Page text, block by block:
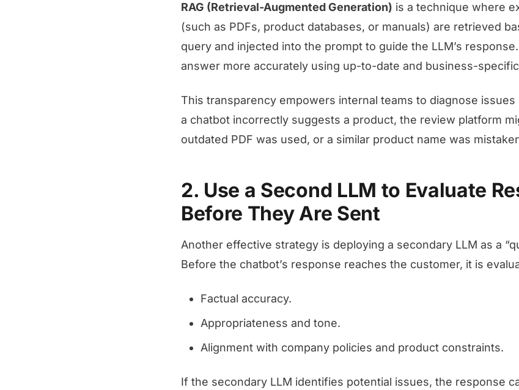
RAG (Retrieval-Augmented Generation) is a technique where
(such as PDFs, product databases, or manuals) are retrieved
query and injected into the prompt to guide the LLM’s
answer more accurately using up-to-date and business-
This transparency empowers internal teams to diagnose issues
a chatbot incorrectly suggests a product, the review platform
outdated PDF was used, or a similar product name was
2. Use a Second LLM to Evaluate
Before They Are Sent
Another effective strategy is deploying a secondary LLM as a
Before the chatbot’s response reaches the customer, it is
Factual accuracy.
Appropriateness and tone.
Alignment with company policies and product constraints.
If the secondary LLM identifies potential issues, the response